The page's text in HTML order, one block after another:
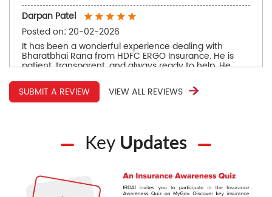
Darpan Patel
Posted on:20-02-2026
It has been a wonderful experience dealing with
Bharatbhai Rana from HDFC ERGO Insurance. He is
patient, transparent, and always ready to help. He
practical advice instead of just selling a policy. His
support gives real peace of mind. We are thankful for
his sincere service and wish him continued success.
SUBMIT A REVIEW VIEW ALL REVIEWS
Key Updates